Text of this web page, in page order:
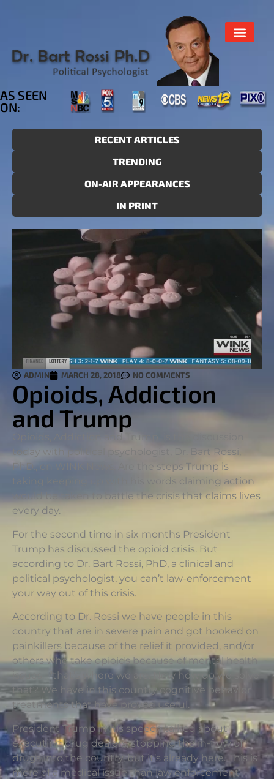
AS SEEN
ON:
RECENT ARTICLES
TRENDING
ON-AIR APPEARANCES
IN PRINT
ADMIN MARCH 28, 2018 NO COMMENTS
Opioids, Addiction
and Trump
today with political psychologist, Dr. Bart Rossi,
PhD., on WINK News. Are the steps Trump is
taking keeping up with his words claiming action
would be taken to battle the crisis that claims lives
every day.
For the second time in six months President
Trump has discussed the opioid crisis. But
according to Dr. Bart Rossi, PhD, a clinical and
political psychologist, you can’t law-enforcement
your way out of this crisis.
According to Dr. Rossi we have people in this
country that are in severe pain and got hooked on
painkillers because of the relief it provided, and/or
others who take opioids because of mental health
issues. “that’s where we are. Now how do we solve
that? We have in this country cognitive behavior
treatments that have proved useful.
President Trump in his speech talked about
executing drug dealers; stopping the in-flow of
drugs into the country, but it’s already here. This is
more of a medical issue than law enforcement —